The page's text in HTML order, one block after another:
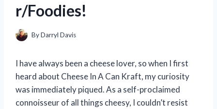
r/Foodies!
ByDarryl Davis
I have always been a cheese lover, so when I first
heard about Cheese In A Can Kraft, my curiosity
was immediately piqued. As a self-proclaimed
connoisseur of all things cheesy, I couldn’t resist